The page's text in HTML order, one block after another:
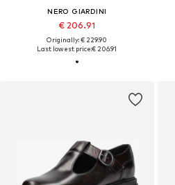
NERO GIARDINI
€ 206.91
Originally: € 229.90
Last lowest price:€ 206.91